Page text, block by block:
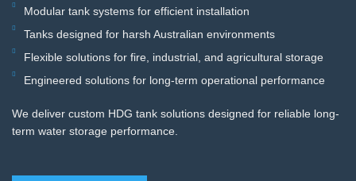
Modular tank systems for efficient installation
Tanks designed for harsh Australian environments
Flexible solutions for fire, industrial, and agricultural storage
Engineered solutions for long-term operational performance
We deliver custom HDG tank solutions designed for reliable long-
term water storage performance.